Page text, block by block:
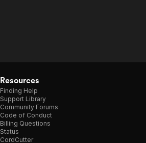
Resources
Finding Help
Support Library
Community Forums
Code of Conduct
Billing Questions
Status
CordCutter